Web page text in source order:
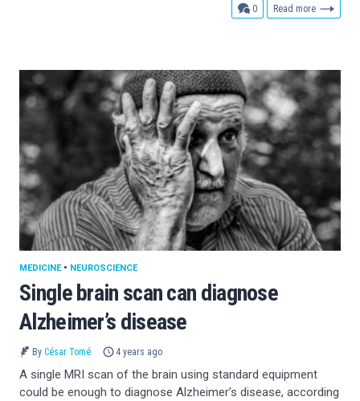
0comments
Read more
Single brain scan can diagnose
Alzheimer’s disease
MEDICINE• NEUROSCIENCE
By César Tomé 4 years ago
A single MRI scan of the brain using standard equipment
could be enough to diagnose Alzheimer’s disease, according